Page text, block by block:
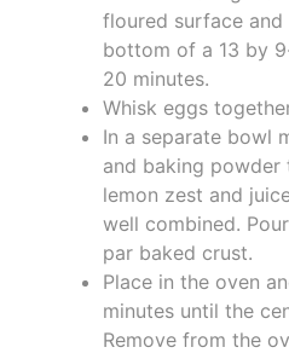
floured surface
bottom of a 13 by
20 minutes.
Whisk eggs
In a separate bowl
and baking powder
lemon zest and
well combined.
par baked crust.
Place in the oven
minutes until the
Remove from the